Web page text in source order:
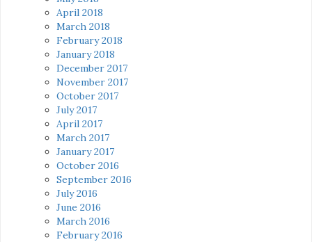
April 2018
March 2018
February 2018
January 2018
December 2017
November 2017
October 2017
July 2017
April 2017
March 2017
January 2017
October 2016
September 2016
July 2016
June 2016
March 2016
February 2016